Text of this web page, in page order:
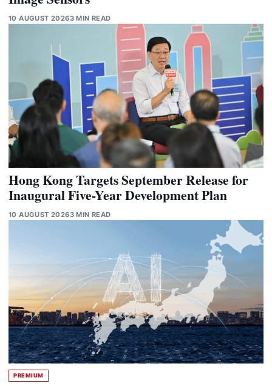
10 AUGUST 20263 MIN READ
Hong Kong Targets September Release for
Inaugural Five-Year Development Plan
10 AUGUST 20263 MIN READ
PREMIUM